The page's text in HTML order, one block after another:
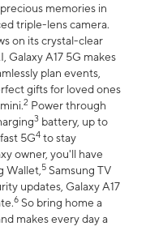
memories in
triple-lens camera.
on its crystal-clear
Galaxy A17 5G makes
plan events,
gifts for loved ones
2 Power through
3 battery, up to
5G4 to stay
owner, you'll have
Wallet,5 Samsung TV
updates, Galaxy A17
6 So bring home a
makes every day a